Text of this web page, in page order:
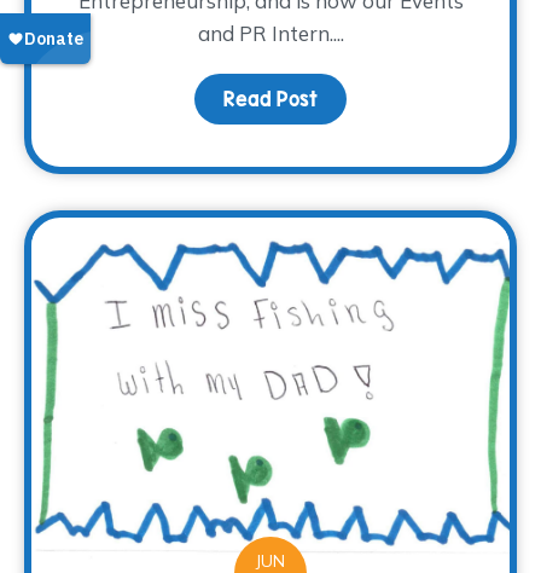
and PR Intern....
Read Post about Meet Madison
JUN